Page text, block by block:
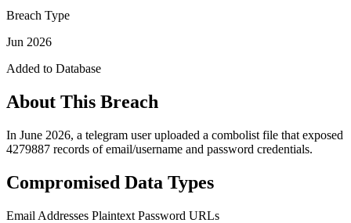
Breach Type
Jun 2026
Added to Database
About This Breach
In June 2026, a telegram user uploaded a combolist file that exposed
4279887 records of email/username and password credentials.
Compromised Data Types
Email Addresses Plaintext Password URLs